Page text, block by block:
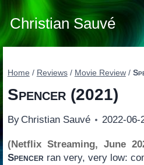
Skip
to
content
Christian Sauvé
Home / Reviews / Movie Review /
Spencer(2021)
By Christian Sauvé 2022-06-
(Netflix Streaming, June
Spencerran very, very low: